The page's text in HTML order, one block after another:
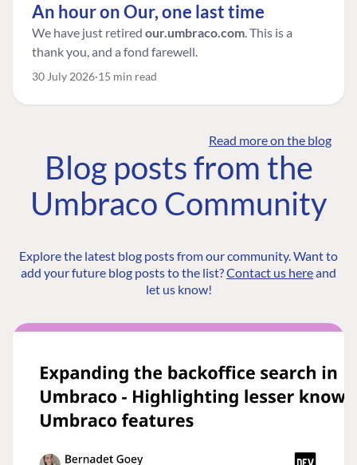
An hour on Our, one last time
We have just retired our.umbraco.com. This is a
thank you, and a fond farewell.
30 July 2026 15 min read
Read more on the blog
Blog posts from the
Umbraco Community
Explore the latest blog posts from our community. Want to
add your future blog posts to the list?Contact us hereand
let us know!